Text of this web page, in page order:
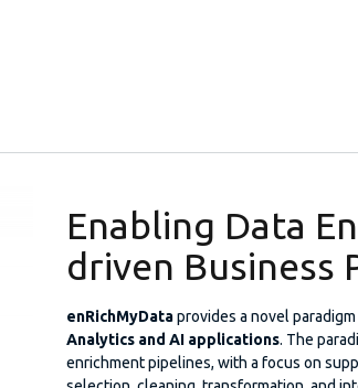
Enabling Data
driven Business
enRichMyDataprovides a novel
Analytics and AI applications. The
enrichment pipelines, with a focus on